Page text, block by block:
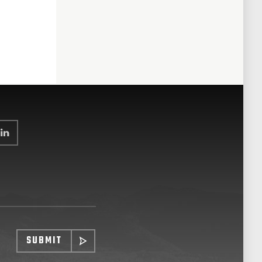
SUBMIT